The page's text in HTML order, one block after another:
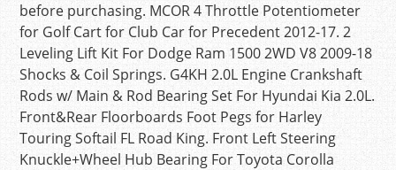
before purchasing. MCOR 4 Throttle Potentiometer
for Golf Cart for Club Car for Precedent 2012-17. 2
Leveling Lift Kit For Dodge Ram 1500 2WD V8 2009-18
Shocks & Coil Springs. G4KH 2.0L Engine Crankshaft
Rods w/ Main & Rod Bearing Set For Hyundai Kia 2.0L.
Front&Rear Floorboards Foot Pegs for Harley
Touring Softail FL Road King. Front Left Steering
Knuckle+Wheel Hub Bearing For Toyota Corolla